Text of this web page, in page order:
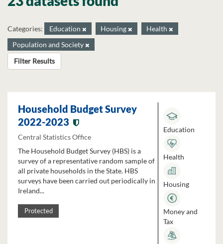
Categories: Education Housing
Health
Population and Society
Filter Results
Household Budget Survey
2022-2023
Central Statistics Office
The Household Budget Survey (HBS) is a
survey of a representative random sample of
all private households in the State. HBS
surveys have been carried out periodically in
Ireland...
Protected
Education
Health
Housing
Money and
Tax